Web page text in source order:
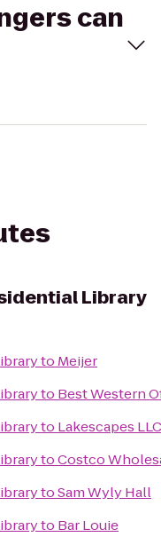
can
Library
to Meijer
to Best Western
to Lakescapes LLC
toCostco
toSam Wyly Hall
to Bar Louie